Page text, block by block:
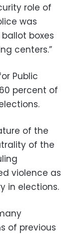
role of
was
boxes
centers.”
Public
percent of
of the
of the
violence as
in elections.
of previous